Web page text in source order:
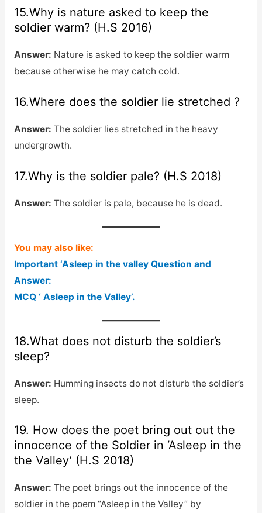
15.Why is nature asked to keep the
soldier warm? (H.S 2016)
Answer: Nature is asked to keep the soldier warm
because otherwise he may catch cold.
16.Where does the soldier lie stretched ?
Answer: The soldier lies stretched in the heavy
undergrowth.
17.Why is the soldier pale? (H.S 2018)
Answer: The soldier is pale, because he is dead.
You may also like:
Important ‘Asleep in the valley Question and
Answer:
MCQ ‘ Asleep in the Valley’.
18.What does not disturb the soldier’s
sleep?
Answer: Humming insects do not disturb the soldier’s
sleep.
19. How does the poet bring out out the
innocence of the Soldier in ‘Asleep in the
the Valley’ (H.S 2018)
Answer: The poet brings out the innocence of the
soldier in the poem “Asleep in the Valley” by